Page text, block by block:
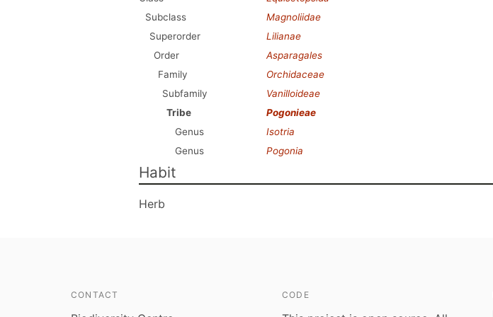
Subclass
Magnoliidae
Superorder
Lilianae
Order
Asparagales
Family
Orchidaceae
Subfamily
Vanilloideae
Tribe
Pogonieae
Genus
Isotria
Genus
Pogonia
Habit
Herb
CONTACT CODE